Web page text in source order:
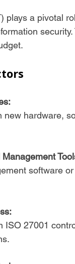
plays a pivotal